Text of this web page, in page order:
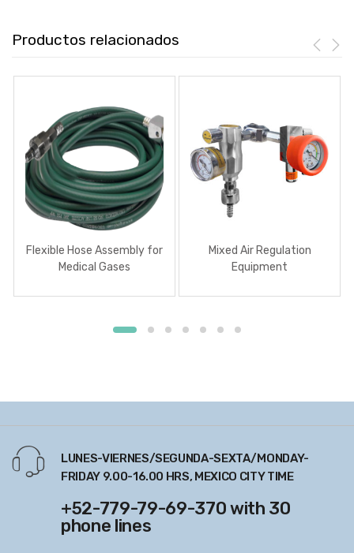
Productos relacionados
Flexible Hose Assembly for
Medical Gases
Mixed Air Regulation
Equipment
LUNES-VIERNES/SEGUNDA-SEXTA/MONDAY-
FRIDAY 9.00-16.00 HRS, MEXICO CITY TIME
+52-779-79-69-370 with 30
phone lines